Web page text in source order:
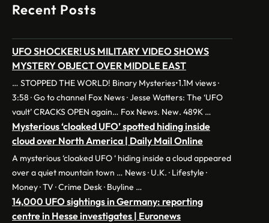
Recent Posts
UFO SHOCKER! US MILITARY VIDEO SHOWS
MYSTERY OBJECT OVER MIDDLE EAST
… STOPPED THE WORLD! Binary Mysteries•1.1M views ·
3:58 · Go to channel Fox News · Jesse Watters: The ‘UFO
vault’ CRACKS OPEN again… Fox News. New. 489K …
Mysterious ‘cloaked UFO’ spotted hiding inside
cloud over North America | Daily Mail Online
A mysterious ‘cloaked UFO ‘ hiding inside a cloud appeared
over a quiet mountain town … News · U.K. · Lifestyle ·
Money · TV · Crime Desk · Buyline …
14,000 UFO sightings in Germany: reporting
centre in Hesse investigates | Euronews